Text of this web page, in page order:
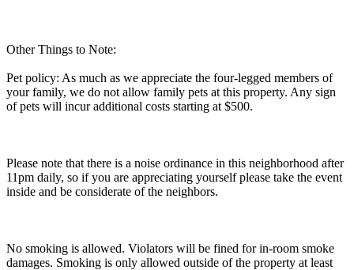
Other Things to Note:
Pet policy: As much as we appreciate the four-legged members of
your family, we do not allow family pets at this property. Any sign
of pets will incur additional costs starting at $500.
Please note that there is a noise ordinance in this neighborhood after
11pm daily, so if you are appreciating yourself please take the event
inside and be considerate of the neighbors.
No smoking is allowed. Violators will be fined for in-room smoke
damages. Smoking is only allowed outside of the property at least